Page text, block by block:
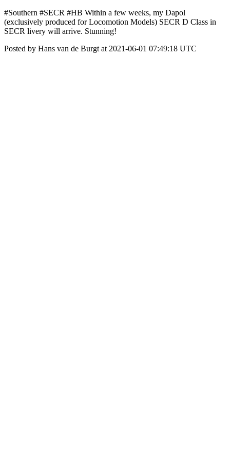
#Southern #SECR #HB Within a few weeks, my Dapol
(exclusively produced for Locomotion Models) SECR D Class in
SECR livery will arrive. Stunning!
Posted by Hans van de Burgt at 2021-06-01 07:49:18 UTC